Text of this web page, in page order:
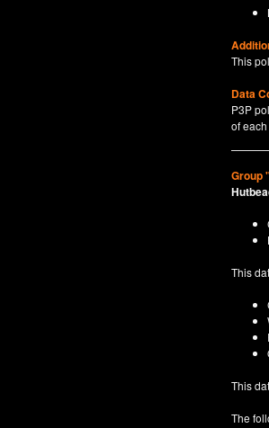
This
Data
P3P
of
Group
This
This
The